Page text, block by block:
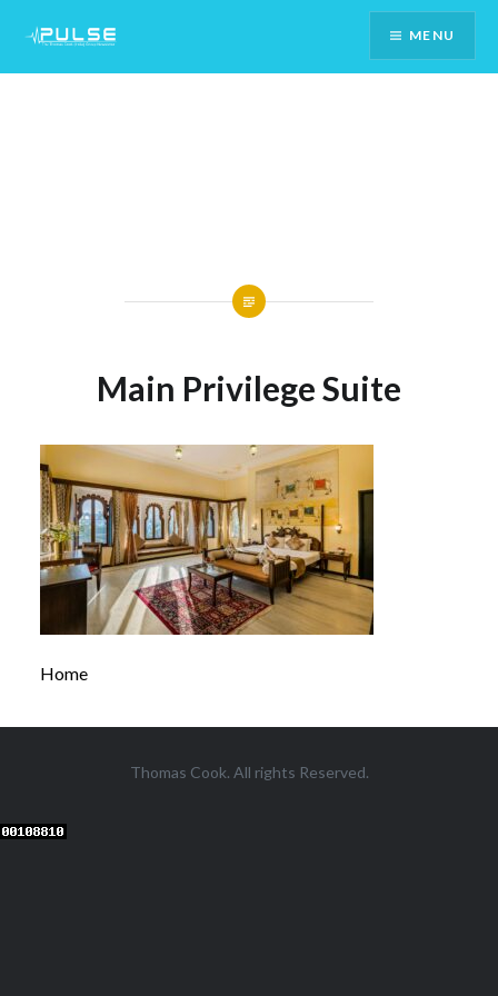
Content
MENU
Main Privilege Suite
Home
Thomas Cook. All rights Reserved.